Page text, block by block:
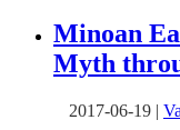
Minoan
Myth
2017-06-19 |